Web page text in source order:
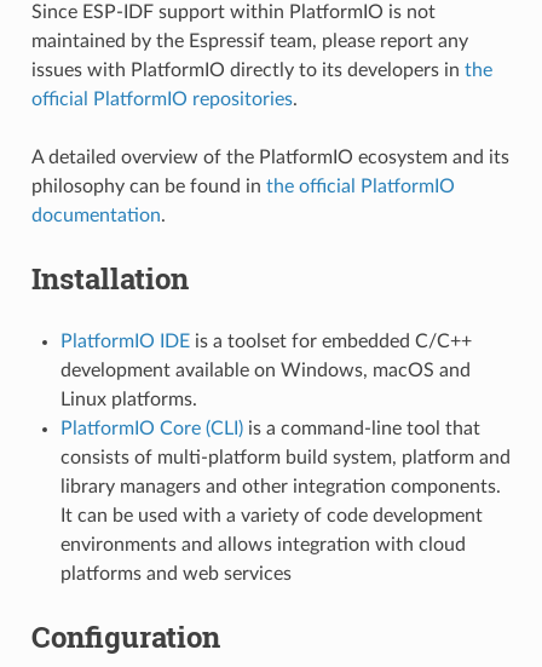
Since ESP-IDF support within PlatformIO is not
maintained by the Espressif team, please report any
issues with PlatformIO directly to its developers in the
official PlatformIO repositories.
A detailed overview of the PlatformIO ecosystem and its
philosophy can be found in the official PlatformIO
documentation.
Installation
PlatformIO IDEis a toolset for embedded C/C++
development available on Windows, macOS and
Linux platforms.
PlatformIO Core (CLI)is a command-line tool that
consists of multi-platform build system, platform and
library managers and other integration components.
It can be used with a variety of code development
environments and allows integration with cloud
platforms and web services
Configuration